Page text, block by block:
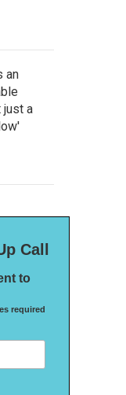
an
just a
Call
to
required